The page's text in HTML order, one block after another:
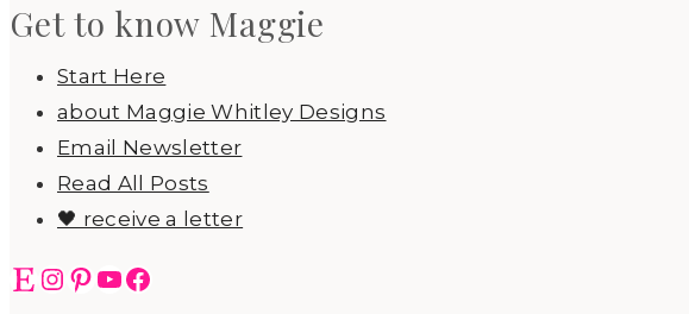
Get to know Maggie
Start Here
about Maggie Whitley Designs
Email Newsletter
Read All Posts
🖤 receive a letter
EtsyInstagram
Pinterest
YouTube
Facebook